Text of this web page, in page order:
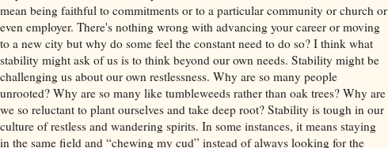
mean being faithful to commitments or to a particular community or church or
even employer. There's nothing wrong with advancing your career or moving
to a new city but why do some feel the constant need to do so? I think what
stability might ask of us is to think beyond our own needs. Stability might be
challenging us about our own restlessness. Why are so many people
unrooted? Why are so many like tumbleweeds rather than oak trees? Why are
we so reluctant to plant ourselves and take deep root? Stability is tough in our
culture of restless and wandering spirits. In some instances, it means staying
in the same field and “chewing my cud” instead of always looking for the